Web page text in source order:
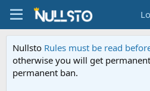
Nullsto Rules must be read
otherwise you will get
permanent ban.